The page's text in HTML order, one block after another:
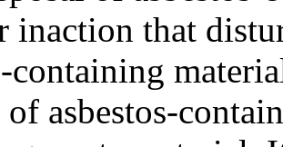
inaction that
containing
asbestos-